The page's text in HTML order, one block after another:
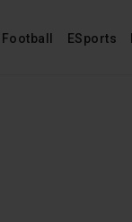
Football ESports